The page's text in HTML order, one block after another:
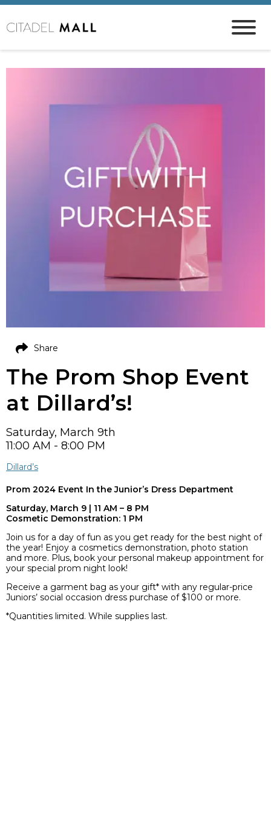
The Prom Shop Event
at Dillard’s!
Saturday, March 9th
11:00 AM - 8:00 PM
Dillard’s
Prom 2024 Event In the Junior’s Dress Department
Saturday, March 9 | 11 AM – 8 PM
Cosmetic Demonstration: 1 PM
Join us for a day of fun as you get ready for the best night of
the year! Enjoy a cosmetics demonstration, photo station
and more. Plus, book your personal makeup appointment for
your special prom night look!
Receive a garment bag as your gift* with any regular-price
Juniors’ social occasion dress purchase of $100 or more.
*Quantities limited. While supplies last.
Share